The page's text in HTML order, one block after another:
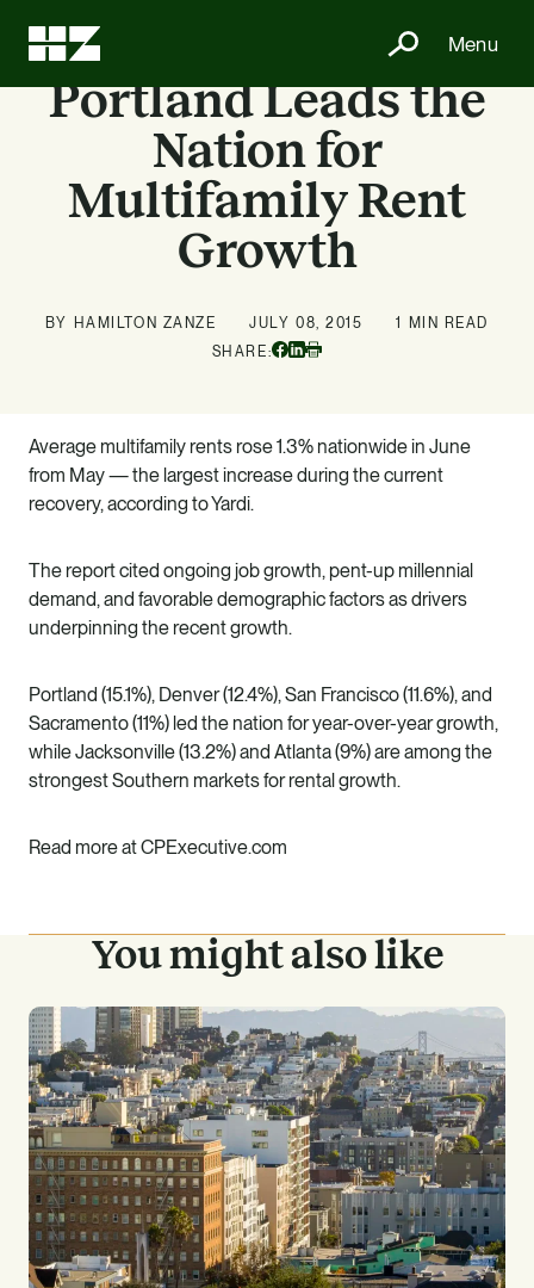
Menu
Portland Leads the
Nation for
Multifamily Rent
Growth
BY HAMILTON ZANZE JULY 08, 2015
1 MIN READ
SHARE:
Facebook
Linkedin
Average multifamily rents rose 1.3% nationwide in June
from May — the largest increase during the current
recovery, according to Yardi.
The report cited ongoing job growth, pent-up millennial
demand, and favorable demographic factors as drivers
underpinning the recent growth.
Portland (15.1%), Denver (12.4%), San Francisco (11.6%), and
Sacramento (11%) led the nation for year-over-year growth,
while Jacksonville (13.2%) and Atlanta (9%) are among the
strongest Southern markets for rental growth.
Read more atCPExecutive.com
You might also like